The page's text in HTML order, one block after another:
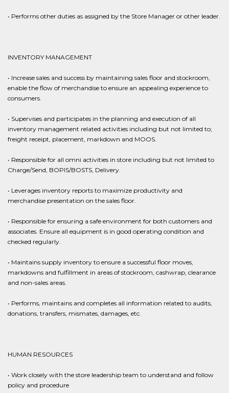
• Performs other duties as assigned by the Store Manager or other leader.
INVENTORY MANAGEMENT
• Increase sales and success by maintaining sales floor and stockroom,
enable the flow of merchandise to ensure an appealing experience to
consumers.
• Supervises and participates in the planning and execution of all
inventory management related activities including but not limited to;
freight receipt, placement, markdown and MOOS.
• Responsible for all omni activities in store including but not limited to
Charge/Send, BOPIS/BOSTS, Delivery.
• Leverages inventory reports to maximize productivity and
merchandise presentation on the sales floor.
• Responsible for ensuring a safe environment for both customers and
associates. Ensure all equipment is in good operating condition and
checked regularly.
• Maintains supply inventory to ensure a successful floor moves,
markdowns and fulfillment in areas of stockroom, cashwrap, clearance
and non-sales areas.
• Performs, maintains and completes all information related to audits,
donations, transfers, mismates, damages, etc.
HUMAN RESOURCES
• Work closely with the store leadership team to understand and follow
policy and procedure